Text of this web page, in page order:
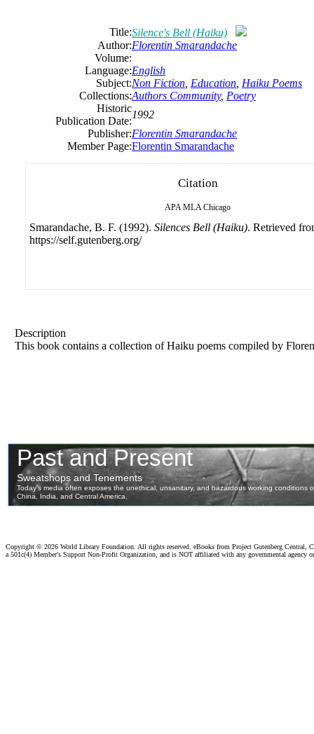
Title:Silence's Bell (Haiku)
Author:Florentin Smarandache
Volume:
Language:English
Subject:Non Fiction Education Haiku Poems
Collections:Authors Community, Poetry
Historic
Publication Date:
1992
Publisher:Florentin Smarandache
Member Page:Florentin Smarandache
Citation
APA MLA Chicago
Smarandache, B. F. (1992). Silences Bell (Haiku). Retrieved
https://self.gutenberg.org/
Description
This book contains a collection of Haiku poems compiled by
Copyright © 2026 World Library Foundation. All rights reserved. eBooks from Project Gutenberg Central,
a 501c(4) Member's Support Non-Profit Organization, and is NOT affiliated with any governmental agency